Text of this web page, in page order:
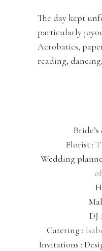
The day kept
particularly
Acrobatics,
reading,
Bride’s
Florist :
Wedding
DJ :
Catering :
Invitations :